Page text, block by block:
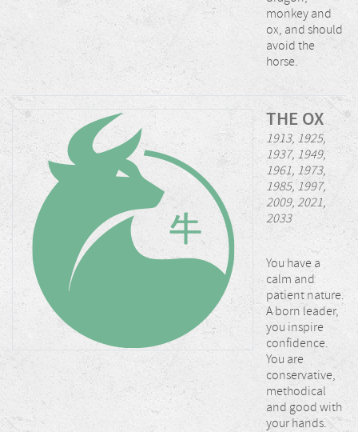
monkey and
ox, and should
avoid the
horse.
THE OX
1913, 1925,
1937, 1949,
1961, 1973,
1985, 1997,
2009, 2021,
2033
You have a
calm and
patient nature.
A born leader,
you inspire
confidence.
You are
conservative,
methodical
and good with
your hands.